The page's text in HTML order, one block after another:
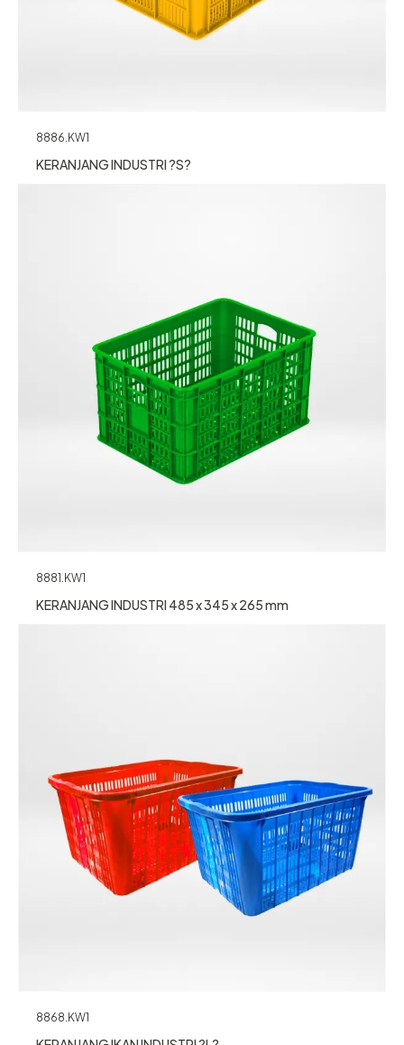
8886.KW1
KERANJANG INDUSTRI ?S?
8881.KW1
KERANJANG INDUSTRI 485 x 345 x 265 mm
8868.KW1